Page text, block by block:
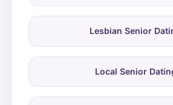
Lesbian Senior
Local Senior